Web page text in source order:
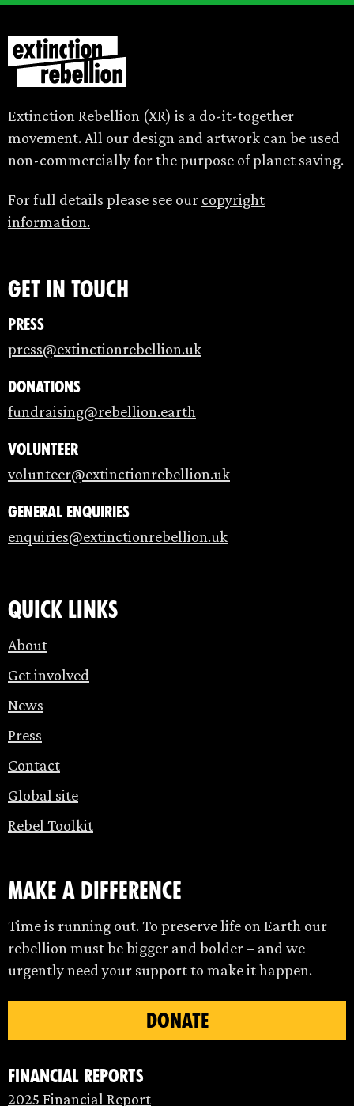
Extinction Rebellion (XR) is a do-it-together
movement. All our design and artwork can be used
non-commercially for the purpose of planet saving.
For full details please see our copyright
information.
Get in touch
Press
press@extinctionrebellion.uk
Donations
fundraising@rebellion.earth
Volunteer
volunteer@extinctionrebellion.uk
General enquiries
enquiries@extinctionrebellion.uk
Quick links
About
Get involved
News
Press
Contact
Global site
Rebel Toolkit
make a difference
Time is running out. To preserve life on Earth our
rebellion must be bigger and bolder – and we
urgently need your support to make it happen.
DONATE
Financial Reports
2025 Financial Report